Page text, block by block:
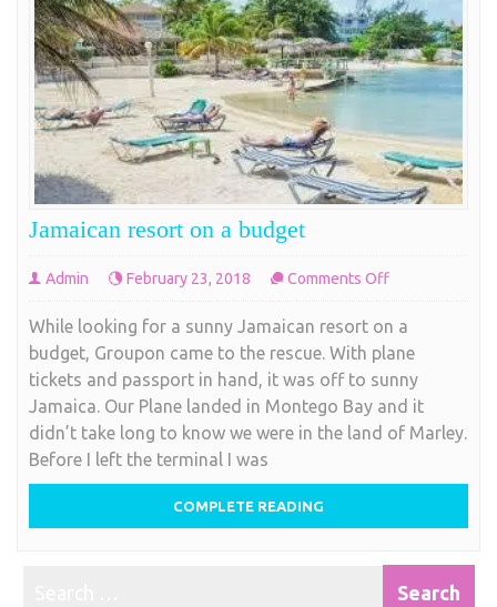
Jamaican resort on a budget
Admin February 23, 2018 Comments Offon
resort
on
a
budget
While looking for a sunny Jamaican resort on a
budget, Groupon came to the rescue. With plane
tickets and passport in hand, it was off to sunny
Jamaica. Our Plane landed in Montego Bay and it
didn’t take long to know we were in the land of Marley.
Before I left the terminal I was
COMPLETE READING